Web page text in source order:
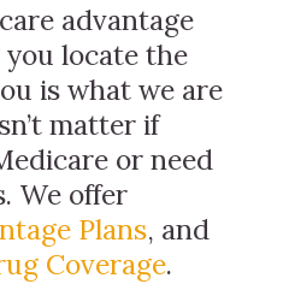
advantage
locate the
is what we are
matter if
or need
We offer
Plans, and
Coverage.